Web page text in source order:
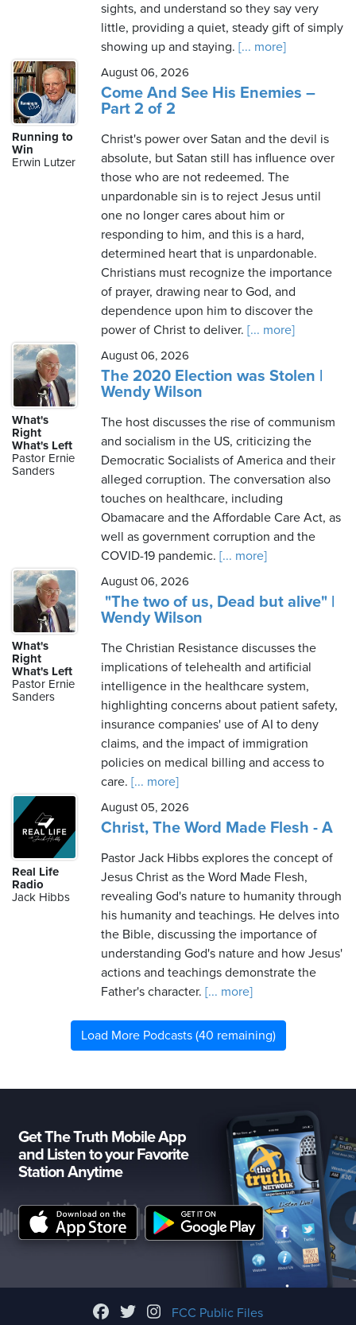
sights, and understand so they say very
little, providing a quiet, steady gift of simply
showing up and staying. [... more]
Running to
Win
Erwin Lutzer
August 06, 2026
Come And See His Enemies –
Part 2 of 2
Christ's power over Satan and the devil is
absolute, but Satan still has influence over
those who are not redeemed. The
unpardonable sin is to reject Jesus until
one no longer cares about him or
responding to him, and this is a hard,
determined heart that is unpardonable.
Christians must recognize the importance
of prayer, drawing near to God, and
dependence upon him to discover the
power of Christ to deliver. [... more]
What's
Right
What's Left
Pastor Ernie
Sanders
August 06, 2026
The 2020 Election was Stolen |
Wendy Wilson
The host discusses the rise of communism
and socialism in the US, criticizing the
Democratic Socialists of America and their
alleged corruption. The conversation also
touches on healthcare, including
Obamacare and the Affordable Care Act, as
well as government corruption and the
COVID-19 pandemic. [... more]
What's
Right
What's Left
Pastor Ernie
Sanders
August 06, 2026
"The two of us, Dead but alive" |
Wendy Wilson
The Christian Resistance discusses the
implications of telehealth and artificial
intelligence in the healthcare system,
highlighting concerns about patient safety,
insurance companies' use of AI to deny
claims, and the impact of immigration
policies on medical billing and access to
care. [... more]
Real Life
Radio
Jack Hibbs
August 05, 2026
Christ, The Word Made Flesh - A
Pastor Jack Hibbs explores the concept of
Jesus Christ as the Word Made Flesh,
revealing God's nature to humanity through
his humanity and teachings. He delves into
the Bible, discussing the importance of
understanding God's nature and how Jesus'
actions and teachings demonstrate the
Father's character. [... more]
Load More Podcasts (40 remaining)
Get The Truth Mobile App
and Listen to your Favorite
Station Anytime
FCC Public Files